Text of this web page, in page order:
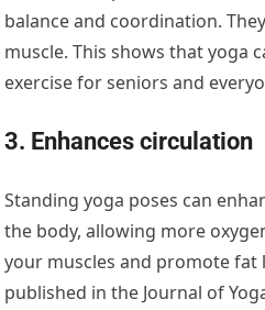
balance and coordination.
muscle. This shows that yoga
exercise for seniors and
3. Enhances circulation
Standing yoga poses can
the body, allowing more
your muscles and promote fat
published in the Journal of